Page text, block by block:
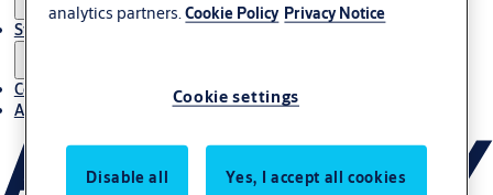
Stories
Contact us
About us
analytics partners.Cookie Policy Privacy Notice
Cookie settings
Disable all Yes, I accept all cookies